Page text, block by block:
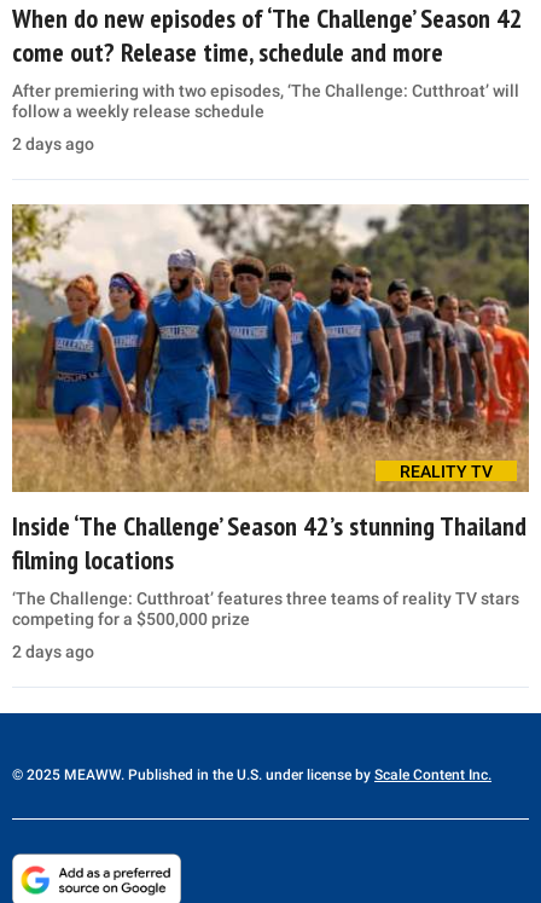
When do new episodes of ‘The Challenge’ Season 42
come out? Release time, schedule and more
After premiering with two episodes, ‘The Challenge: Cutthroat’ will
follow a weekly release schedule
2 days ago
REALITY TV
Inside ‘The Challenge’ Season 42’s stunning Thailand
filming locations
‘The Challenge: Cutthroat’ features three teams of reality TV stars
competing for a $500,000 prize
2 days ago
© 2025 MEAWW. Published in the U.S. under license by Scale Content Inc.